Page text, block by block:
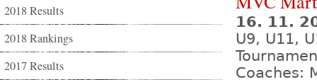
2018 Results
2018 Rankings
2017 Results
16. 11.
U9, U11,
Coaches: